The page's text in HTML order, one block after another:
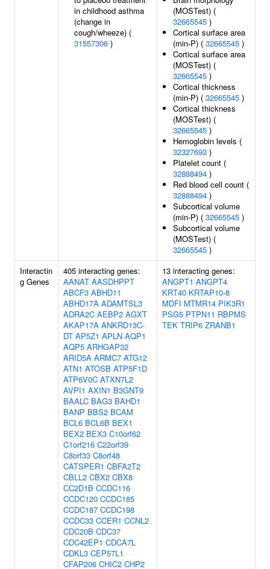
in childhood asthma
(change in
cough/wheeze) (
31557306 )
(MOSTest) (
32665545 )
Cortical surface area
(min-P) ( 32665545 )
Cortical surface area
(MOSTest) (
32665545 )
Cortical thickness
(min-P) ( 32665545 )
Cortical thickness
(MOSTest) (
32665545 )
Hemoglobin levels (
32327693 )
Platelet count (
32888494 )
Red blood cell count (
32888494 )
Subcortical volume
(min-P) ( 32665545 )
Subcortical volume
(MOSTest) (
32665545 )
Interactin
g Genes
405 interacting genes:
AANAT AASDHPPT
ABCF3 ABHD11
ABHD17A ADAMTSL3
ADRA2C AEBP2 AGXT
AKAP17A ANKRD13C-
DT AP5Z1 APLN AQP1
AQP5 ARHGAP32
ARID5A ARMC7 ATG12
ATN1 ATOSB ATP5F1D
ATP6V0C ATXN7L2
AVPI1 AXIN1 B3GNT9
BAALC BAG3 BAHD1
BANP BBS2 BCAM
BCL6 BCL6B BEX1
BEX2 BEX3 C10orf62
C1orf216 C22orf39
C8orf33 C8orf48
CATSPER1 CBFA2T2
CBLL2 CBX2 CBX8
CC2D1B CCDC116
CCDC120 CCDC185
CCDC187 CCDC198
CCDC33 CCER1 CCNL2
CDC20B CDC37
CDC42EP1 CDCA7L
CDKL3 CEP57L1
CFAP206 CHIC2 CHP2
13 interacting genes:
ANGPT1 ANGPT4
KRT40 KRTAP10-8
MDFI MTMR14 PIK3R1
PSG5 PTPN11 RBPMS
TEK TRIP6 ZRANB1